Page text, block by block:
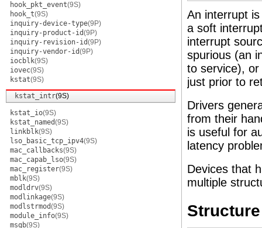
hook_pkt_event(9S)
hook_t(9S)
inquiry-device-type(9P)
inquiry-product-id(9P)
inquiry-revision-id(9P)
inquiry-vendor-id(9P)
iocblk(9S)
iovec(9S)
kstat(9S)
kstat_intr(9S)
kstat_io(9S)
kstat_named(9S)
linkblk(9S)
lso_basic_tcp_ipv4(9S)
mac_callbacks(9S)
mac_capab_lso(9S)
mac_register(9S)
mblk(9S)
modldrv(9S)
modlinkage(9S)
modlstrmod(9S)
module_info(9S)
msgb(9S)
An interrupt
a soft
interrupt
spurious (an
to service),
just prior to
Drivers
from their
is useful for
latency
Devices that
multiple